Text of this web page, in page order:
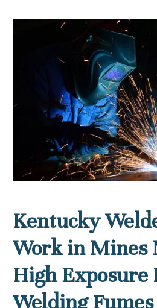
Kentucky
Work in Mines
High Exposure
Welding Fumes